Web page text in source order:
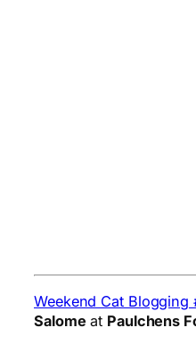
Weekend Cat Blogging
Salome at Paulchens